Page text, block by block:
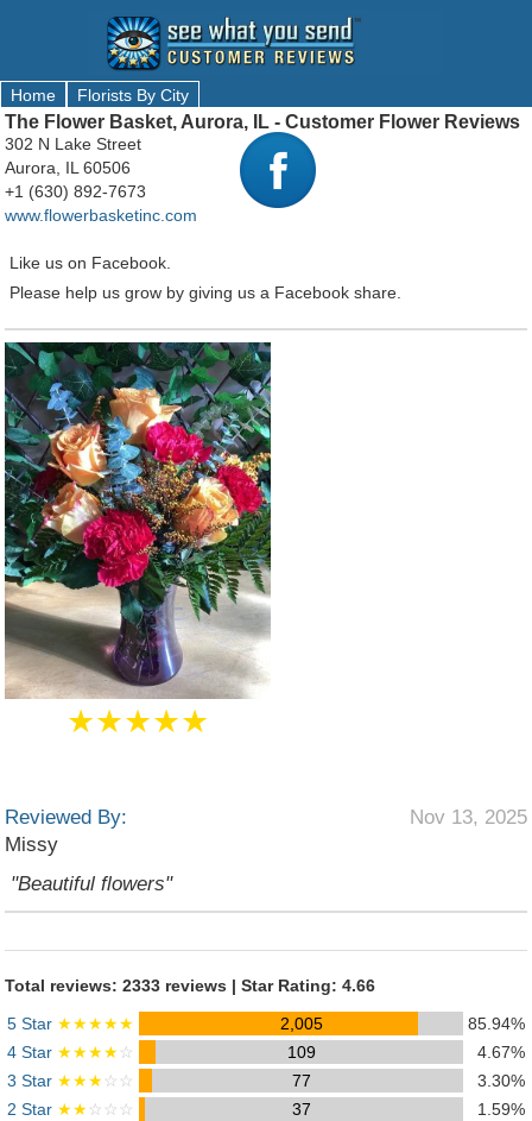
Home Florists By City
The Flower Basket, Aurora, IL - Customer Flower Reviews
302 N Lake Street
Aurora, IL 60506
+1 (630) 892-7673
www.flowerbasketinc.com
Like us on Facebook.
Please help us grow by giving us a Facebook share.
★★★★★
Reviewed By:
Missy
Nov 13, 2025
"Beautiful flowers"
Total reviews: 2333 reviews | Star Rating: 4.66
5 Star ★★★★★ 2,005
85.94%
4 Star ★★★★☆ 109
4.67%
3 Star ★★★☆☆ 77
3.30%
2 Star ★★☆☆☆ 37
1.59%